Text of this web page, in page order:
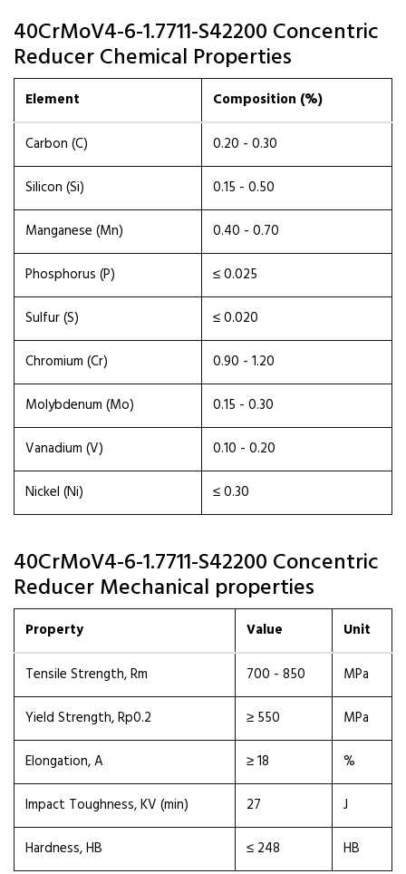
40CrMoV4-6-1.7711-S42200 Concentric
Reducer Chemical Properties
Element Composition (%)
Carbon (C)
0.20 - 0.30
Silicon (Si)
0.15 - 0.50
Manganese (Mn)
0.40 - 0.70
Phosphorus (P)
≤ 0.025
Sulfur (S)
≤ 0.020
Chromium (Cr)
0.90 - 1.20
Molybdenum (Mo)
0.15 - 0.30
Vanadium (V)
0.10 - 0.20
Nickel (Ni)
≤ 0.30
40CrMoV4-6-1.7711-S42200 Concentric
Reducer Mechanical properties
Property Value Unit
Tensile Strength, Rm 700 - 850
MPa
Yield Strength, Rp0.2
≥ 550
MPa
Elongation, A
≥ 18
%
Impact Toughness, KV (min)
27
J
Hardness, HB
≤ 248 HB